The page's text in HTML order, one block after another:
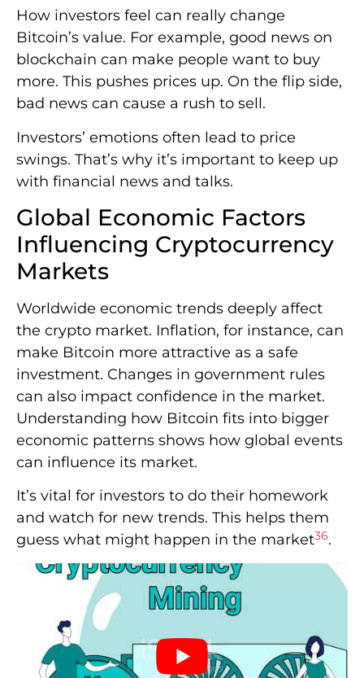
How investors feel can really change
Bitcoin’s value. For example, good news on
blockchain can make people want to buy
more. This pushes prices up. On the flip side,
bad news can cause a rush to sell.
Investors’ emotions often lead to price
swings. That’s why it’s important to keep up
with financial news and talks.
Global Economic Factors
Influencing Cryptocurrency
Markets
Worldwide economic trends deeply affect
the crypto market. Inflation, for instance, can
make Bitcoin more attractive as a safe
investment. Changes in government rules
can also impact confidence in the market.
Understanding how Bitcoin fits into bigger
economic patterns shows how global events
can influence its market.
It’s vital for investors to do their homework
and watch for new trends. This helps them
guess what might happen in the market36.